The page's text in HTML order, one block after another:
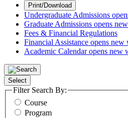
Print/Download
Undergraduate Admissions
Graduate Admissions opens
Fees & Financial Regulations
Financial Assistance opens new
Academic Calendaropens new
Select
Filter Search By:
Course
Program